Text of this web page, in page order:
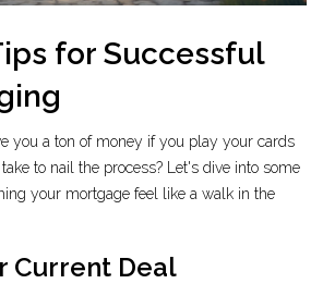
for Successful
you a ton of money if you play your cards
to nail the process? Let's dive into some
your mortgage feel like a walk in the
Current Deal